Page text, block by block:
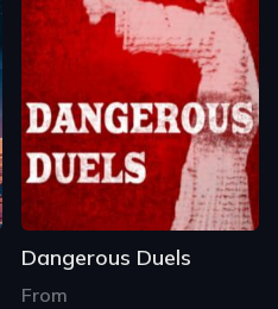
Dangerous Duels
From